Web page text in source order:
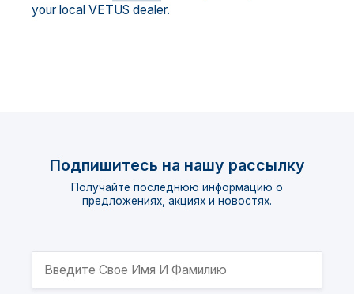
your local VETUS dealer.
Подпишитесь на нашу рассылку
Получайте последнюю информацию о
предложениях, акциях и новостях.